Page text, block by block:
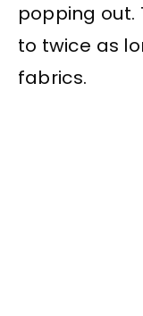
popping out.
to twice as
fabrics.